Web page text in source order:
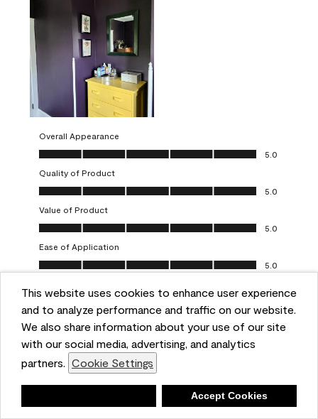
This website uses cookies to enhance user experience
and to analyze performance and traffic on our website.
We also share information about your use of our site
with our social media, advertising, and analytics
partners. Cookie Settings
Accept Cookies
Overall Appearance
Overall Appearance, 5.0 out of 5
5.0
Quality of Product
Quality of Product, 5.0 out of 5
5.0
Value of Product
Value of Product, 5.0 out of 5
5.0
Ease of Application
Ease of Application, 5.0 out of 5
5.0
Helpful? (0) (0) Report
5 out of 5 stars.
Obsessed!